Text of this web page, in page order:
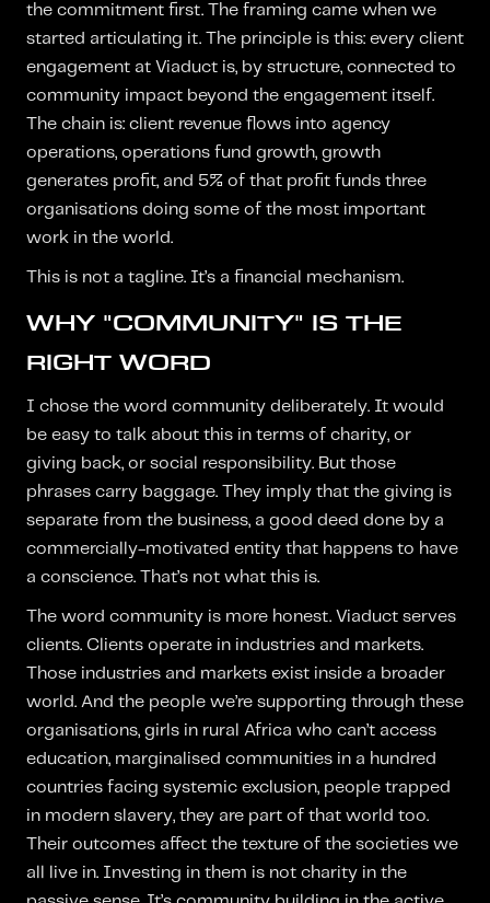
the commitment first. The framing came when we
started articulating it. The principle is this: every client
engagement at Viaduct is, by structure, connected to
community impact beyond the engagement itself.
The chain is: client revenue flows into agency
operations, operations fund growth, growth
generates profit, and 5% of that profit funds three
organisations doing some of the most important
work in the world.
This is not a tagline. It’s a financial mechanism.
WHY "COMMUNITY" IS THE
RIGHT WORD
I chose the word community deliberately. It would
be easy to talk about this in terms of charity, or
giving back, or social responsibility. But those
phrases carry baggage. They imply that the giving is
separate from the business, a good deed done by a
commercially-motivated entity that happens to have
a conscience. That’s not what this is.
The word community is more honest. Viaduct serves
clients. Clients operate in industries and markets.
Those industries and markets exist inside a broader
world. And the people we’re supporting through these
organisations, girls in rural Africa who can’t access
education, marginalised communities in a hundred
countries facing systemic exclusion, people trapped
in modern slavery, they are part of that world too.
Their outcomes affect the texture of the societies we
all live in. Investing in them is not charity in the